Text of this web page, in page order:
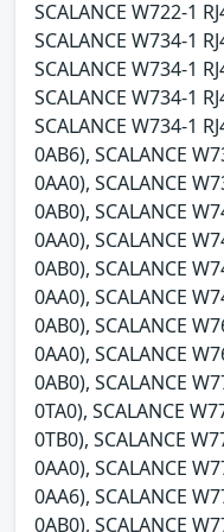
SCALANCE W722-1
SCALANCE W734-1
SCALANCE W734-1
SCALANCE W734-1
SCALANCE W734-1
0AB6), SCALANCE
0AA0), SCALANCE
0AB0), SCALANCE
0AA0), SCALANCE
0AB0), SCALANCE
0AA0), SCALANCE
0AB0), SCALANCE
0AA0), SCALANCE
0AB0), SCALANCE
0TA0), SCALANCE
0TB0), SCALANCE
0AA0), SCALANCE
0AA6), SCALANCE
0AB0), SCALANCE